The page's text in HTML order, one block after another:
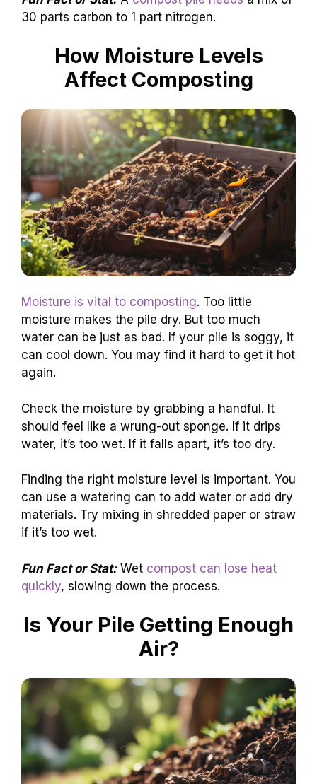
30 parts carbon to 1 part nitrogen.
How Moisture Levels
Affect Composting
Moisture is vital to composting. Too little
moisture makes the pile dry. But too much
water can be just as bad. If your pile is soggy, it
can cool down. You may find it hard to get it hot
again.
Check the moisture by grabbing a handful. It
should feel like a wrung-out sponge. If it drips
water, it’s too wet. If it falls apart, it’s too dry.
Finding the right moisture level is important. You
can use a watering can to add water or add dry
materials. Try mixing in shredded paper or straw
if it’s too wet.
Fun Fact or Stat:Wet compost can lose heat
quickly, slowing down the process.
Is Your Pile Getting Enough
Air?